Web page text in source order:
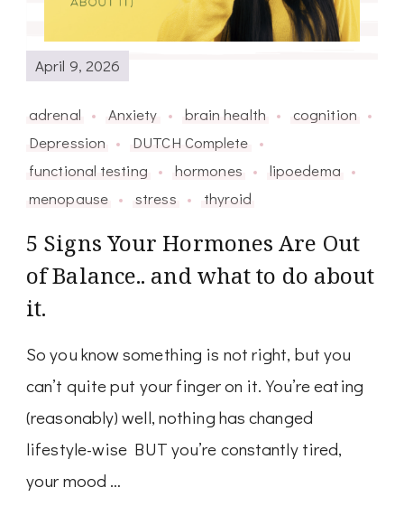
April 9, 2026
adrenal Anxiety brain health
cognition
Depression
DUTCH Complete
functional testing
hormones
lipoedema
menopause
stress thyroid
5 Signs Your Hormones Are Out
of Balance.. and what to do about
it.
So you know something is not right, but you
can’t quite put your finger on it. You’re eating
(reasonably) well, nothing has changed
lifestyle-wise BUT you’re constantly tired,
your mood …